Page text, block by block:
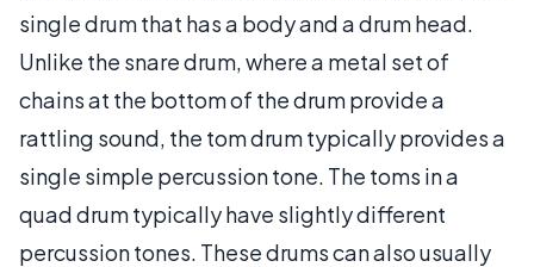
single drum that has a body and a drum head.
Unlike the snare drum, where a metal set of
chains at the bottom of the drum provide a
rattling sound, the tom drum typically provides a
single simple percussion tone. The toms in a
quad drum typically have slightly different
percussion tones. These drums can also usually